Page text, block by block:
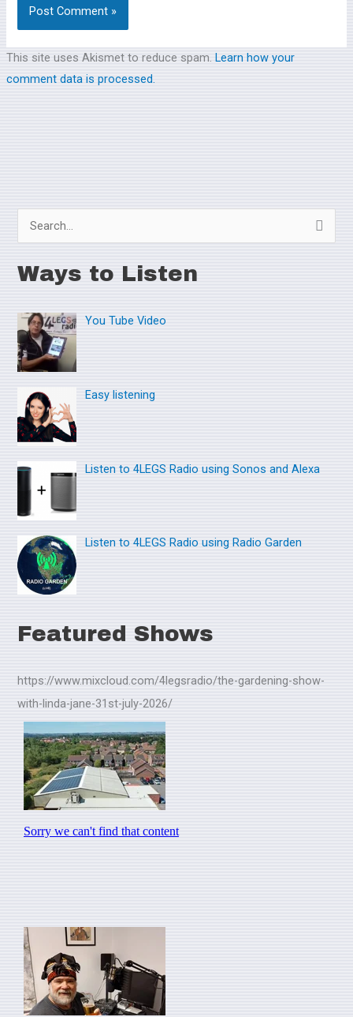
This site uses Akismet to reduce spam. Learn how your
comment data is processed.
a
c
h
f
:
Ways to Listen
You Tube Video
Easy listening
Listen to 4LEGS Radio using Sonos and Alexa
Listen to 4LEGS Radio using Radio Garden
Featured Shows
https://www.mixcloud.com/4legsradio/the-gardening-show-
with-linda-jane-31st-july-2026/